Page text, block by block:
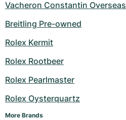
Vacheron Constantin Overseas
Breitling Pre-owned
Rolex Kermit
Rolex Rootbeer
Rolex Pearlmaster
Rolex Oysterquartz
More Brands